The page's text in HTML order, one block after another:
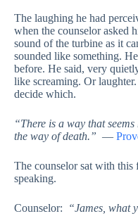
The laughing he had
when the counselor asked
sound of the turbine as it
sounded like something.
before. He said, very
like screaming. Or
decide which.
“There is a way that
the way of death.” —
The counselor sat with this
speaking.
Counselor:
“James, what